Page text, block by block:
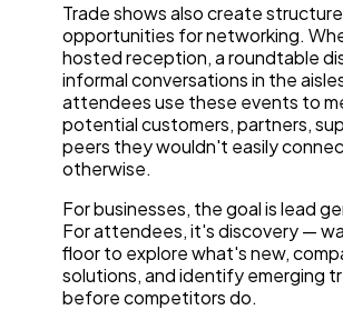
Trade shows also create
opportunities for networking.
hosted reception, a roundtable
informal conversations in the
attendees use these events to
potential customers, partners,
peers they wouldn't easily
otherwise.
For businesses, the goal is lead
For attendees, it's discovery —
floor to explore what's new,
solutions, and identify emerging
before competitors do.